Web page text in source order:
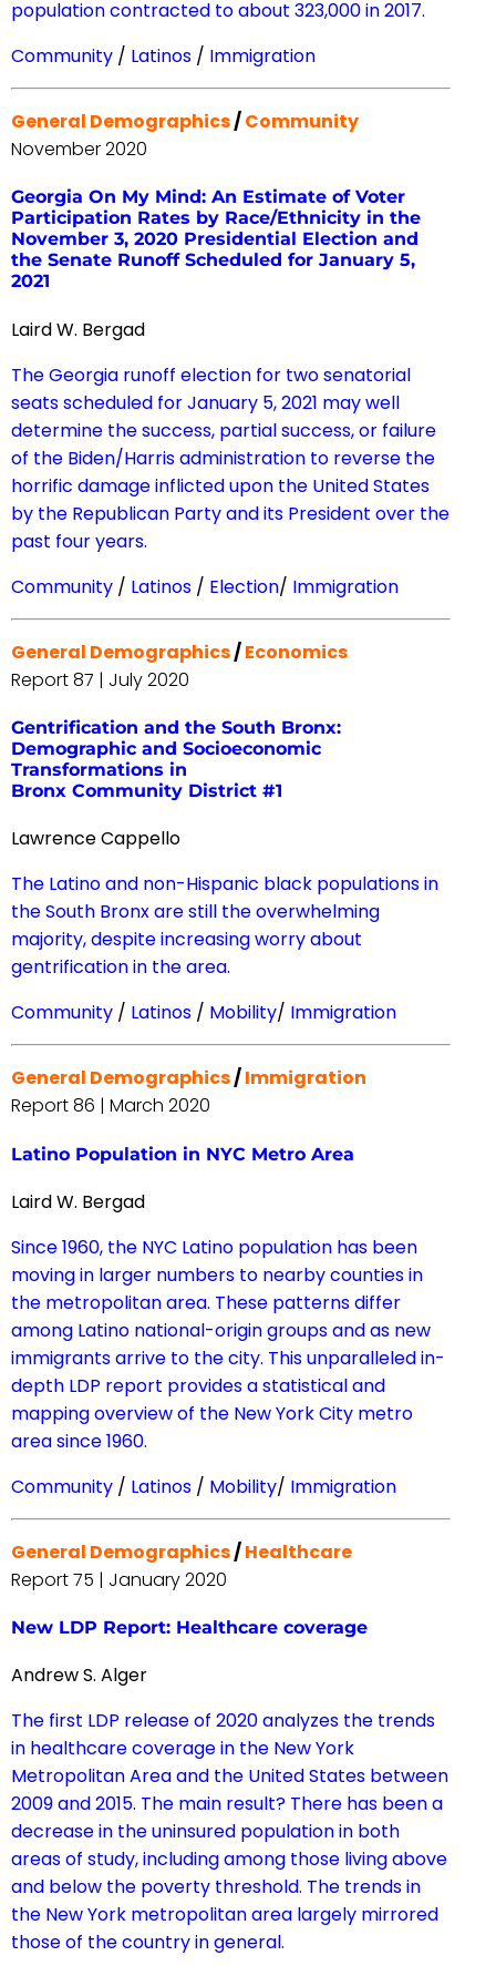
population contracted to about 323,000 in 2017.
Community / Latinos / Immigration
General Demographics/Community
November 2020
Georgia On My Mind: An Estimate of Voter
Participation Rates by Race/Ethnicity in the
November 3, 2020 Presidential Election and
the Senate Runoff Scheduled for January 5,
2021
Laird W. Bergad
The Georgia runoff election for two senatorial
seats scheduled for January 5, 2021 may well
determine the success, partial success, or failure
of the Biden/Harris administration to reverse the
horrific damage inflicted upon the United States
by the Republican Party and its President over the
past four years.
Community / Latinos / Election/ Immigration
General Demographics/Economics
Report 87 | July 2020
Gentrification and the South Bronx:
Demographic and Socioeconomic
Transformations in
Bronx Community District #1
Lawrence Cappello
The Latino and non-Hispanic black populations in
the South Bronx are still the overwhelming
majority, despite increasing worry about
gentrification in the area.
Community / Latinos / Mobility/ Immigration
General Demographics/Immigration
Report 86 | March 2020
Latino Population in NYC Metro Area
Laird W. Bergad
Since 1960, the NYC Latino population has been
moving in larger numbers to nearby counties in
the metropolitan area. These patterns differ
among Latino national-origin groups and as new
immigrants arrive to the city. This unparalleled in-
depth LDP report provides a statistical and
mapping overview of the New York City metro
area since 1960.
Community / Latinos / Mobility/ Immigration
General Demographics/Healthcare
Report 75 | January 2020
New LDP Report: Healthcare coverage
Andrew S. Alger
The first LDP release of 2020 analyzes the trends
in healthcare coverage in the New York
Metropolitan Area and the United States between
2009 and 2015. The main result? There has been a
decrease in the uninsured population in both
areas of study, including among those living above
and below the poverty threshold. The trends in
the New York metropolitan area largely mirrored
those of the country in general.